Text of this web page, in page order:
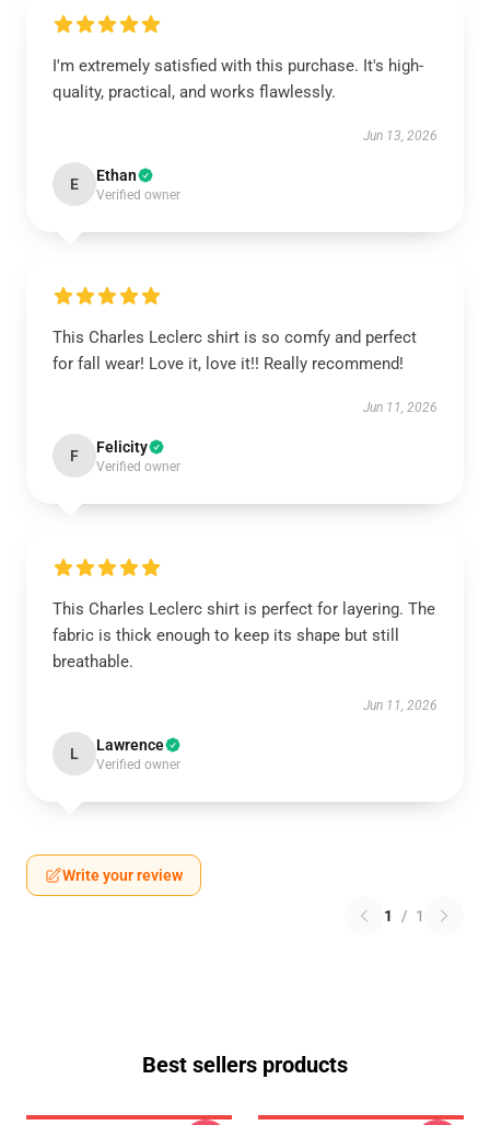
I'm extremely satisfied with this purchase. It's high-
quality, practical, and works flawlessly.
Jun 13, 2026
E Ethan
Verified owner
This Charles Leclerc shirt is so comfy and perfect
for fall wear! Love it, love it!! Really recommend!
Jun 11, 2026
F Felicity
Verified owner
This Charles Leclerc shirt is perfect for layering. The
fabric is thick enough to keep its shape but still
breathable.
Jun 11, 2026
L Lawrence
Verified owner
Write your review
1 / 1
Best sellers products